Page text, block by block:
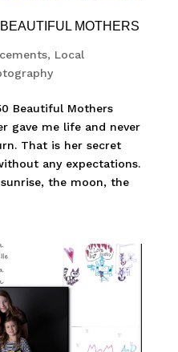
MOTHERS
, Local
Beautiful Mothers
gave me life and never
That is her secret
any expectations.
the moon, the